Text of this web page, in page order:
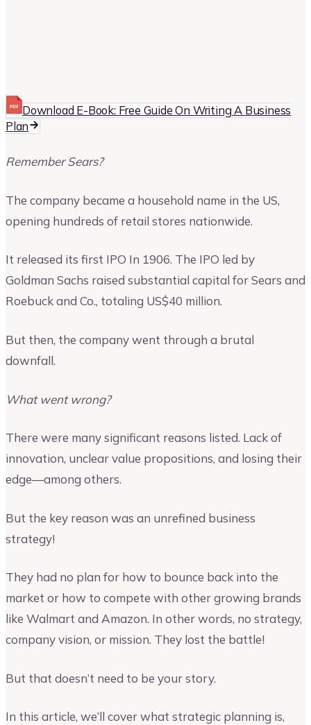
Download E-Book: Free Guide On Writing A Business
Plan
Remember Sears?
The company became a household name in the US,
opening hundreds of retail stores nationwide.
It released its first IPO In 1906. The IPO led by
Goldman Sachs raised substantial capital for Sears and
Roebuck and Co., totaling US$40 million.
But then, the company went through a brutal
downfall.
What went wrong?
There were many significant reasons listed. Lack of
innovation, unclear value propositions, and losing their
edge—among others.
But the key reason was an unrefined business
strategy!
They had no plan for how to bounce back into the
market or how to compete with other growing brands
like Walmart and Amazon. In other words, no strategy,
company vision, or mission. They lost the battle!
But that doesn’t need to be your story.
In this article, we’ll cover what strategic planning is,